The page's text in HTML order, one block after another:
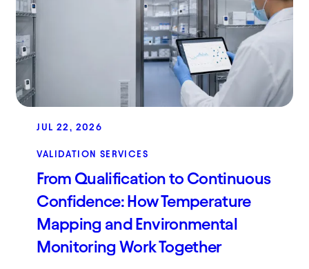
JUL 22, 2026
VALIDATION SERVICES
From Qualification to Continuous
Confidence: How Temperature
Mapping and Environmental
Monitoring Work Together